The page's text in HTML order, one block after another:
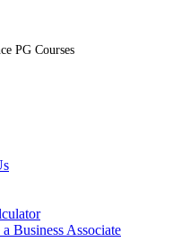
PG Courses
Business Associate